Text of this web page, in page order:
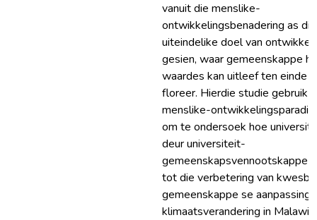
vanuit die menslike-
ontwikkelingsbenadering as die
uiteindelike doel van
gesien, waar gemeenskappe
waardes kan uitleef ten einde
floreer. Hierdie studie gebruik
menslike-
om te ondersoek hoe
deur universiteit-
gemeenskapsvennootskappe
tot die verbetering van
gemeenskappe se aanpassing
klimaatsverandering in Malawi.